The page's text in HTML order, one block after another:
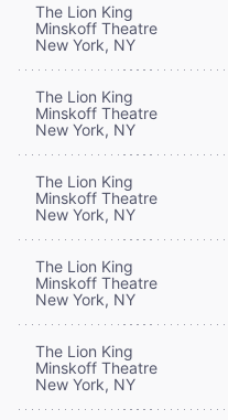
The Lion King
Minskoff Theatre
New York, NY
The Lion King
Minskoff Theatre
New York, NY
The Lion King
Minskoff Theatre
New York, NY
The Lion King
Minskoff Theatre
New York, NY
The Lion King
Minskoff Theatre
New York, NY